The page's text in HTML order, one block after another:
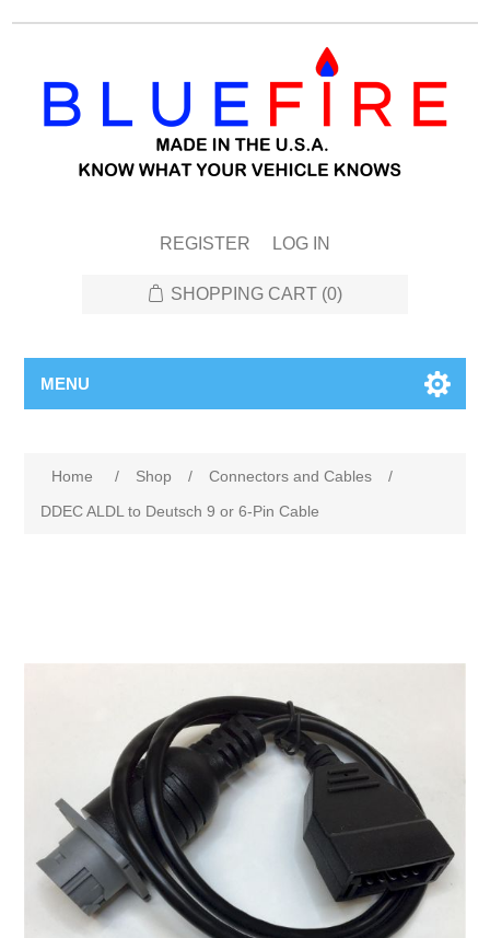
REGISTER LOG IN
SHOPPING CART (0)
MENU
Home / Shop / Connectors and Cables
/
DDEC ALDL to Deutsch 9 or 6-Pin Cable